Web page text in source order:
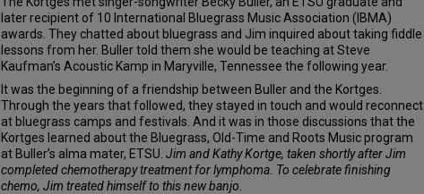
later recipient of 10 International Bluegrass Music Association (IBMA)
awards. They chatted about bluegrass and Jim inquired about taking fiddle
lessons from her. Buller told them she would be teaching at Steve
Kaufman’s Acoustic Kamp in Maryville, Tennessee the following year.
It was the beginning of a friendship between Buller and the Kortges.
Through the years that followed, they stayed in touch and would reconnect
at bluegrass camps and festivals. And it was in those discussions that the
Kortges learned about the Bluegrass, Old-Time and Roots Music program
at Buller’s alma mater, ETSU. Jim and Kathy Kortge, taken shortly after Jim
completed chemotherapy treatment for lymphoma. To celebrate finishing
chemo, Jim treated himself to this new banjo.